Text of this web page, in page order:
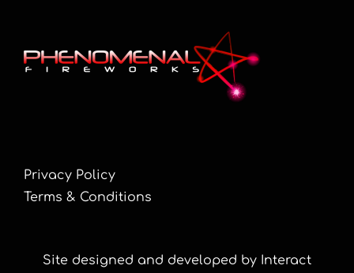
Privacy Policy
Terms & Conditions
Site designed and developed by Interact